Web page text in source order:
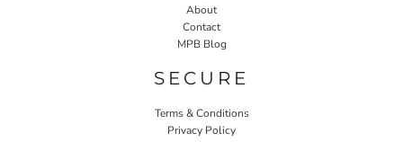
About
Contact
MPB Blog
SECURE
Terms & Conditions
Privacy Policy